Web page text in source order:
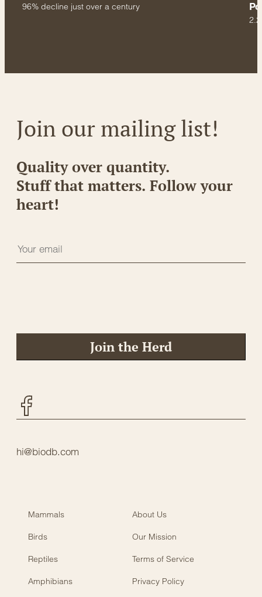
96% decline just over a century
Join our mailing list!
Quality over quantity.
Stuff that matters. Follow your
heart!
Join the Herd
hi@biodb.com
Mammals About Us
Birds Our Mission
Reptiles Terms of Service
Amphibians Privacy Policy